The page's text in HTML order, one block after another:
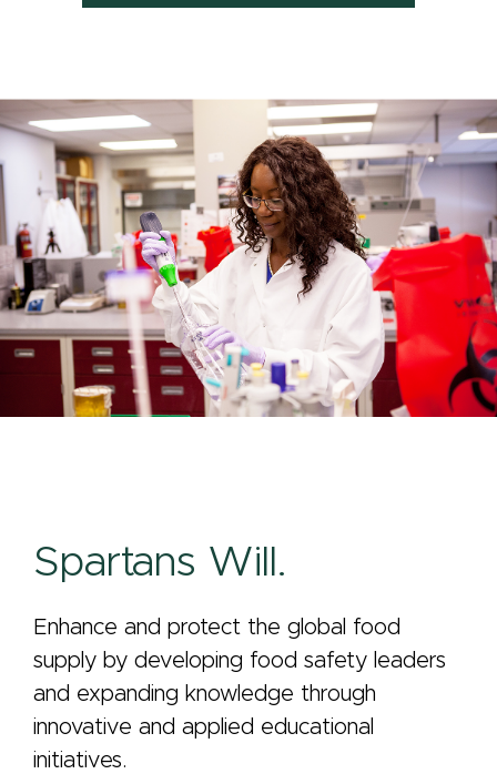
Spartans Will.
Enhance and protect the global food
supply by developing food safety leaders
and expanding knowledge through
innovative and applied educational
initiatives.